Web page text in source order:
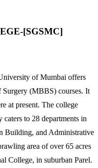
[SGSMC]
of Mumbai offers
(MBBS) courses. It
at present. The college
to 28 departments in
Building, and Administrative
area of over 65 acres
College, in suburban Parel.